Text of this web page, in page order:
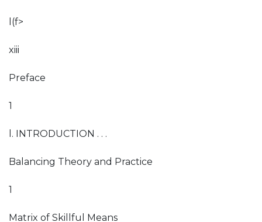
l(f>
xiii
Preface
1
l. INTRODUCTION . . .
Balancing Theory and Practice
1
Matrix of Skillful Means